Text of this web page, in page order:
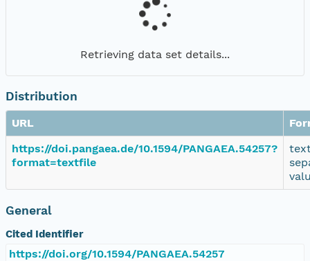
Retrieving data set details...
Distribution
URL
https://doi.pangaea.de/10.1594/PANGAEA.54257?
format=textfile
General
Cited Identifier
https://doi.org/10.1594/PANGAEA.54257